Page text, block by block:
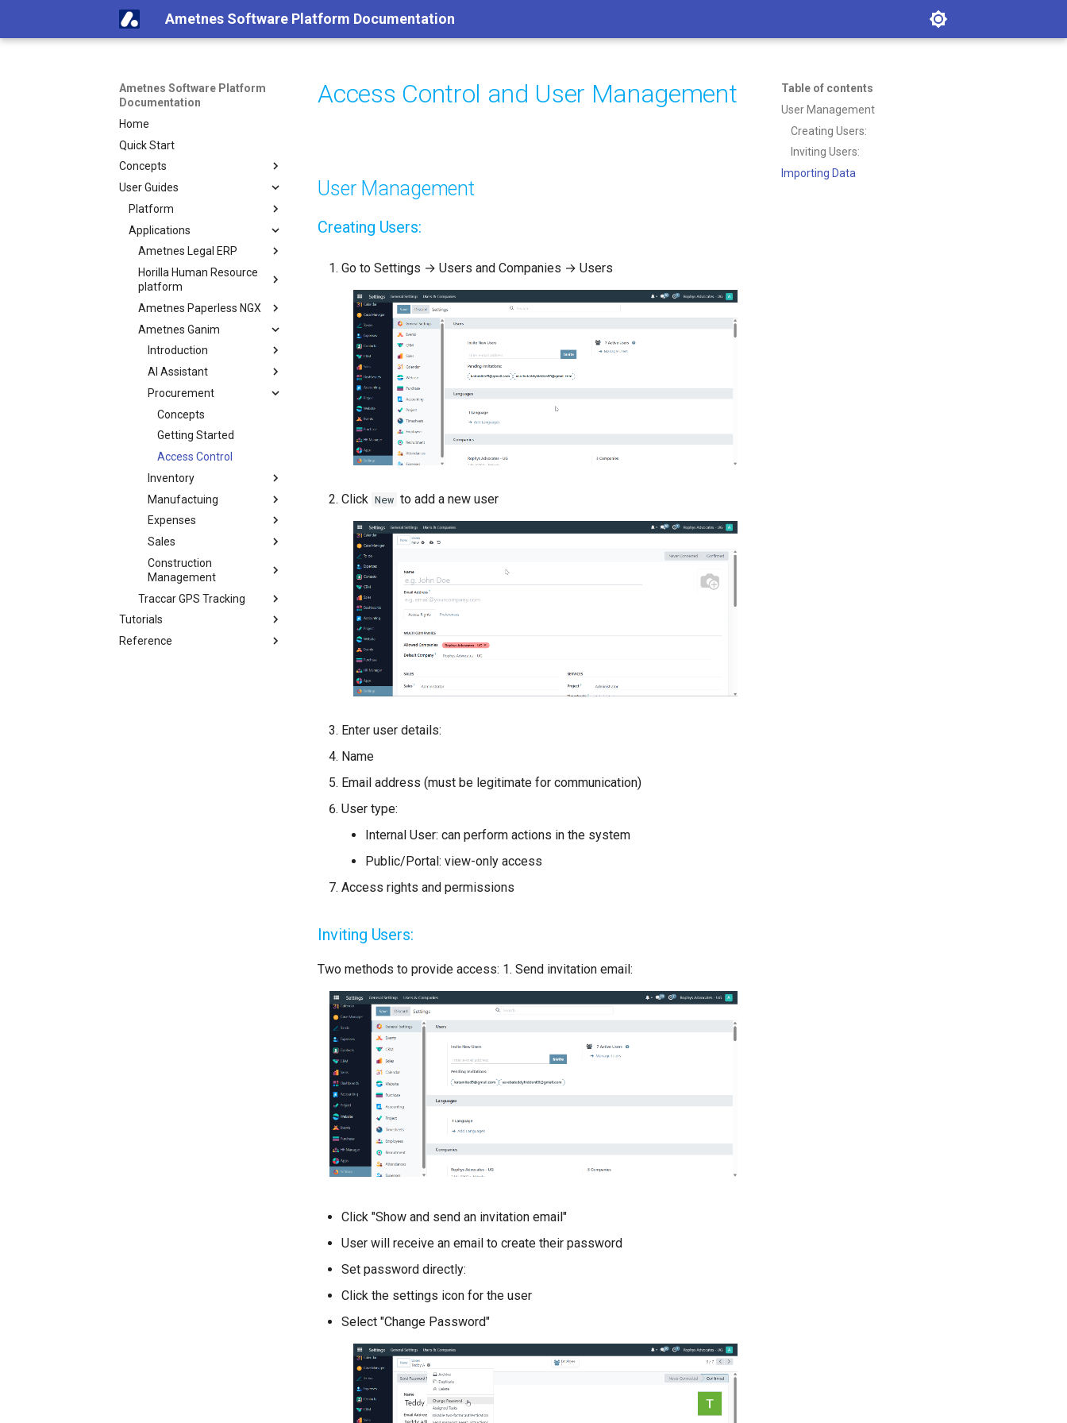
Ametnes Software Platform Documentation
Ametnes Software Platform
Documentation
Home
Quick Start
Concepts
User Guides
Platform
Applications
Ametnes Legal ERP
Horilla Human Resource
platform
Ametnes Paperless NGX
Ametnes Ganim
Introduction
AI Assistant
Procurement
Concepts
Getting Started
Access Control
Inventory
Manufactuing
Expenses
Sales
Construction
Management
Traccar GPS Tracking
Tutorials
Reference
Table of contents
User Management
Creating Users:
Inviting Users:
Importing Data
Access Control and User Management
User Management
Creating Users:
Go to Settings → Users and Companies → Users
Click New to add a new user
Enter user details:
Name
Email address (must be legitimate for communication)
User type:
Internal User: can perform actions in the system
Public/Portal: view-only access
Access rights and permissions
Inviting Users:
Two methods to provide access: 1. Send invitation email:
Click "Show and send an invitation email"
User will receive an email to create their password
Set password directly:
Click the settings icon for the user
Select "Change Password"